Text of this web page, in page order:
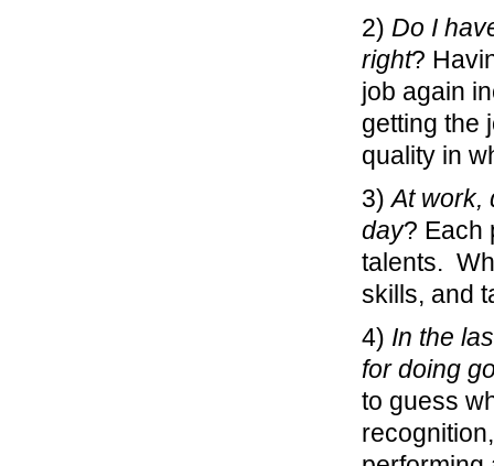
2) Do I
right?
job again
getting the
quality in
3)At work,
day? Each
talents.
skills, and
4) In the
for doing
to guess